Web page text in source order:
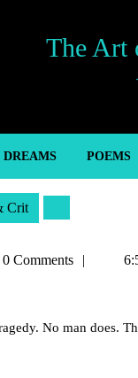
The Art
DREAMS POEMS
Crit
0 Comments
No man does.